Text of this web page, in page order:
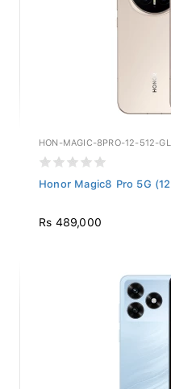
HON-MAGIC-8PRO-12-512-
Honor Magic8 Pro 5G
Rs 489,000